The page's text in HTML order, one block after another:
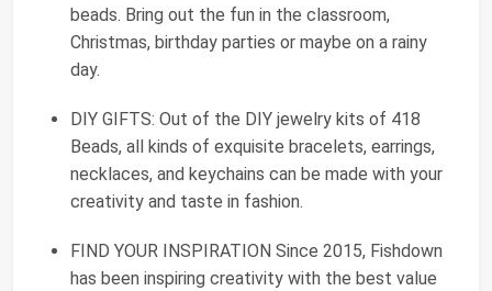
beads. Bring out the fun in the classroom,
Christmas, birthday parties or maybe on a rainy
day.
DIY GIFTS: Out of the DIY jewelry kits of 418
Beads, all kinds of exquisite bracelets, earrings,
necklaces, and keychains can be made with your
creativity and taste in fashion.
FIND YOUR INSPIRATION Since 2015, Fishdown
has been inspiring creativity with the best value